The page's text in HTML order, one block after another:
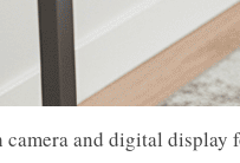
and digital